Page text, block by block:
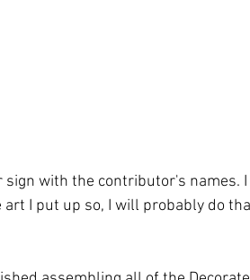
with the contributor's names.
I put up so, I will probably do